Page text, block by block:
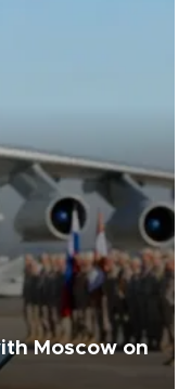
Moscow on